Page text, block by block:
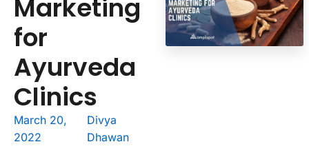
Marketing
for
Ayurveda
Clinics
March 20,
2022
Divya
Dhawan